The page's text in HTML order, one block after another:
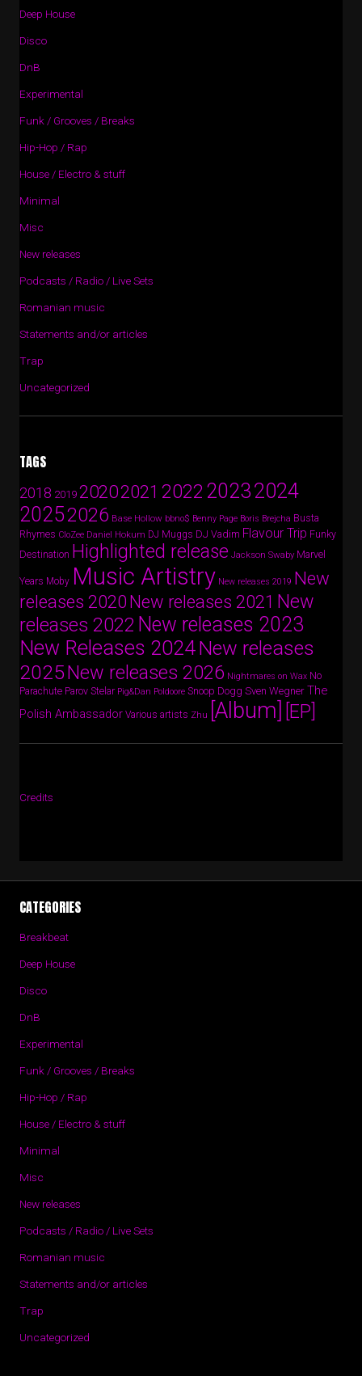
Deep House
Disco
DnB
Experimental
Funk / Grooves / Breaks
Hip-Hop / Rap
House / Electro & stuff
Minimal
Misc
New releases
Podcasts / Radio / Live Sets
Romanian music
Statements and/or articles
Trap
Uncategorized
TAGS
2018 201920202021 2022 20232024
20252026 Base Hollow bbno$ Benny Page Boris Brejcha Busta
Rhymes CloZee Daniel Hokum DJ Muggs DJ Vadim Flavour Trip Funky
Destination Highlighted release Jackson Swaby Marvel
Years Moby Music Artistry New releases 2019 New
releases 2020 New releases 2021 New
releases 2022 New releases 2023
New Releases 2024New releases
2025New releases 2026 Nightmares on Wax No
Parachute Parov Stelar Pig&Dan Poldoore Snoop Dogg Sven Wegner The
Polish Ambassador Various artists Zhu [Album] [EP]
Credits
CATEGORIES
Breakbeat
Deep House
Disco
DnB
Experimental
Funk / Grooves / Breaks
Hip-Hop / Rap
House / Electro & stuff
Minimal
Misc
New releases
Podcasts / Radio / Live Sets
Romanian music
Statements and/or articles
Trap
Uncategorized